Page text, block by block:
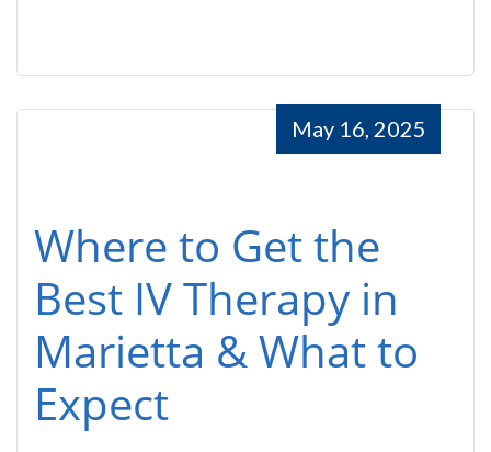
Where to Get the
Best IV Therapy in
Marietta & What to
Expect
May 16, 2025